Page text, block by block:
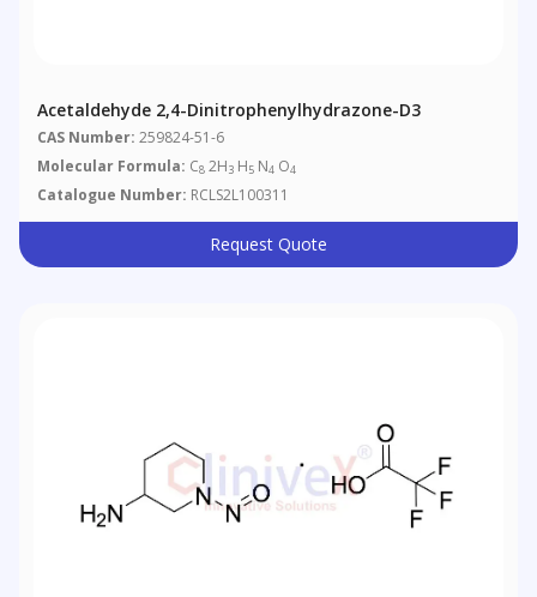
Acetaldehyde 2,4-Dinitrophenylhydrazone-D3
CAS Number: 259824-51-6
Molecular Formula: C8 2H3 H5 N4 O4
Catalogue Number: RCLS2L100311
Request Quote